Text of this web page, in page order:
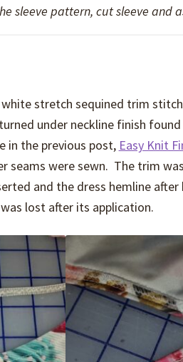
sleeve pattern, cut sleeve and
stretch sequined trim
under neckline finish
in the previous post, Easy Knit
seams were sewn. The trim
and the dress hemline
lost after its application.